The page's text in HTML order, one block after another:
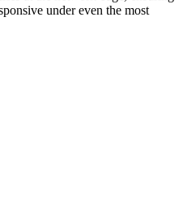
under even the most